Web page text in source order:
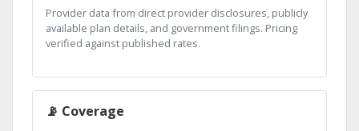
Provider data from direct provider disclosures, publicly
available plan details, and government filings. Pricing
verified against published rates.
📡 Coverage